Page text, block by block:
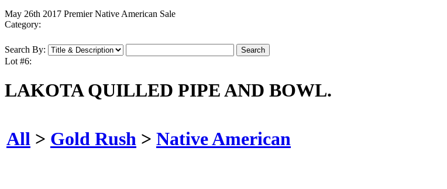
May 26th 2017 Premier Native American Sale
Category:
Search By:
Lot #6:
LAKOTA QUILLED PIPE AND BOWL.
All > Gold Rush > Native American